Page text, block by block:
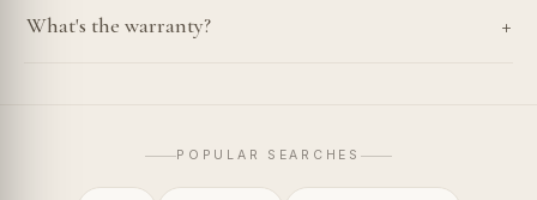
What's the warranty? +
POPULAR SEARCHES